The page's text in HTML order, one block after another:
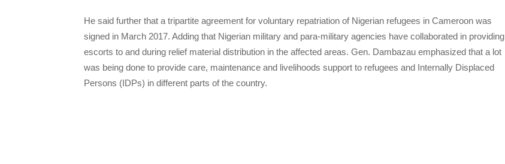
He said further that a tripartite agreement for voluntary repatriation of Nigerian refugees in Cameroon was
signed in March 2017. Adding that Nigerian military and para-military agencies have collaborated in providing
escorts to and during relief material distribution in the affected areas. Gen. Dambazau emphasized that a lot
was being done to provide care, maintenance and livelihoods support to refugees and Internally Displaced
Persons (IDPs) in different parts of the country.